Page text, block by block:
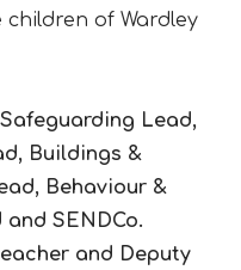
of Wardley
Lead,
Buildings &
Behaviour &
SENDCo.
and Deputy